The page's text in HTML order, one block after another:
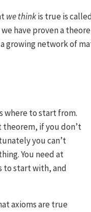
we thinkis true is
we have proven a
growing network of
where to start from.
if you don’t
you can’t
You need at
to start with, and
axioms are true